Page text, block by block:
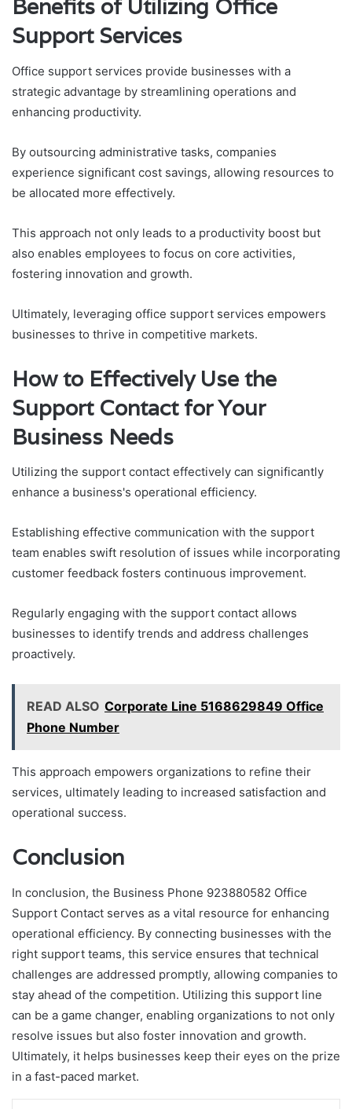
Benefits of Utilizing Office
Support Services
Office support services provide businesses with a
strategic advantage by streamlining operations and
enhancing productivity.
By outsourcing administrative tasks, companies
experience significant cost savings, allowing resources to
be allocated more effectively.
This approach not only leads to a productivity boost but
also enables employees to focus on core activities,
fostering innovation and growth.
Ultimately, leveraging office support services empowers
businesses to thrive in competitive markets.
How to Effectively Use the
Support Contact for Your
Business Needs
Utilizing the support contact effectively can significantly
enhance a business's operational efficiency.
Establishing effective communication with the support
team enables swift resolution of issues while incorporating
customer feedback fosters continuous improvement.
Regularly engaging with the support contact allows
businesses to identify trends and address challenges
proactively.
READ ALSO Corporate Line 5168629849 Office
Phone Number
This approach empowers organizations to refine their
services, ultimately leading to increased satisfaction and
operational success.
Conclusion
In conclusion, the Business Phone 923880582 Office
Support Contact serves as a vital resource for enhancing
operational efficiency. By connecting businesses with the
right support teams, this service ensures that technical
challenges are addressed promptly, allowing companies to
stay ahead of the competition. Utilizing this support line
can be a game changer, enabling organizations to not only
resolve issues but also foster innovation and growth.
Ultimately, it helps businesses keep their eyes on the prize
in a fast-paced market.